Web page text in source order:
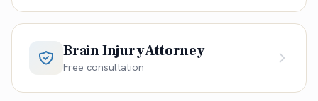
Brain Injury Attorney
Free consultation